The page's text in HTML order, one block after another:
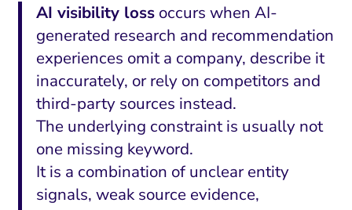
AI visibility loss occurs when AI-
generated research and recommendation
experiences omit a company, describe it
inaccurately, or rely on competitors and
third-party sources instead.
The underlying constraint is usually not
one missing keyword.
It is a combination of unclear entity
signals, weak source evidence,